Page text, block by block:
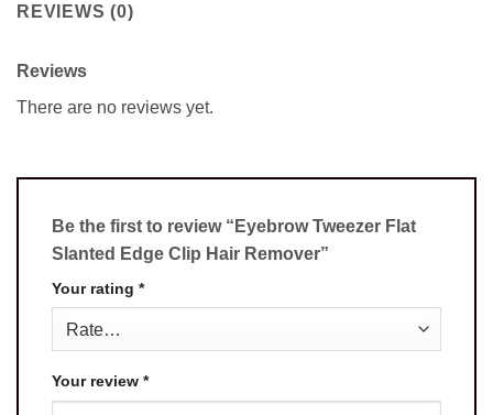
REVIEWS (0)
Reviews
There are no reviews yet.
Be the first to review “Eyebrow Tweezer Flat
Slanted Edge Clip Hair Remover”
Your rating *
Your review *